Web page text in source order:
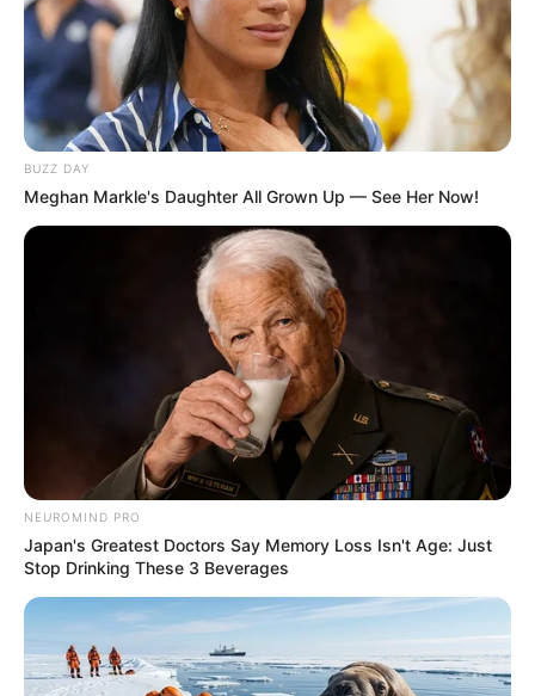
BUZZ DAY
Meghan Markle's Daughter All Grown Up — See Her Now!
NEUROMIND PRO
Japan's Greatest Doctors Say Memory Loss Isn't Age: Just
Stop Drinking These 3 Beverages